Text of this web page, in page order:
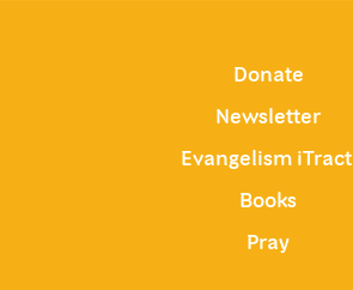
Donate
Newsletter
Evangelism iTract
Books
Pray